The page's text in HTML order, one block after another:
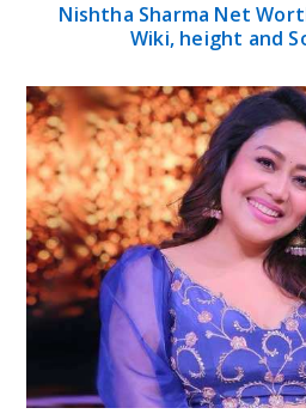
Nishtha Sharma Net
Wiki, height and